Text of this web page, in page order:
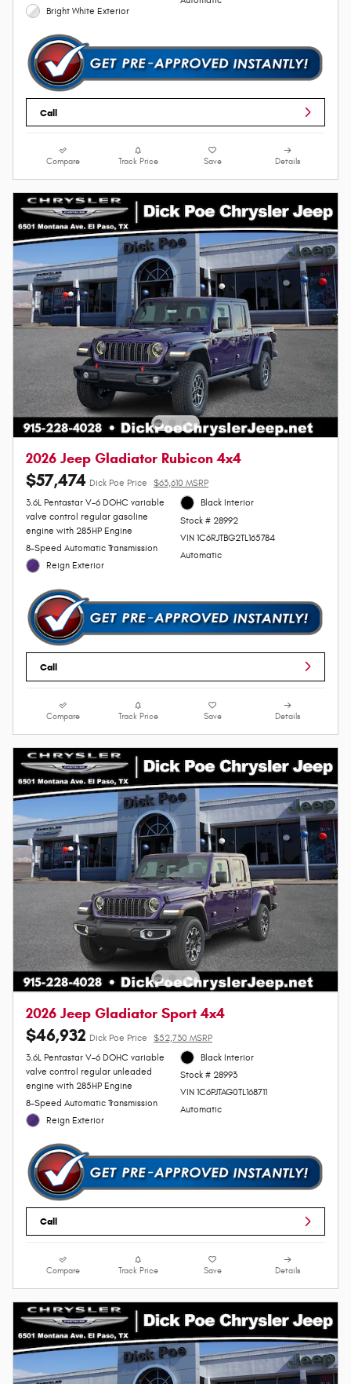
Bright White Exterior
Call
Compare Track Price Save Details
2026 Jeep Gladiator Rubicon 4x4
$57,474 Dick Poe Price
$63,610 MSRP
3.6L Pentastar V-6 DOHC variable
valve control regular gasoline
engine with 285HP Engine
8-Speed Automatic Transmission
Reign Exterior
Black Interior
Stock # 28992
VIN 1C6RJTBG2TL165784
Automatic
Call
Compare Track Price Save Details
2026 Jeep Gladiator Sport 4x4
$46,932 Dick Poe Price
$52,730 MSRP
3.6L Pentastar V-6 DOHC variable
valve control regular unleaded
engine with 285HP Engine
8-Speed Automatic Transmission
Reign Exterior
Black Interior
Stock # 28993
VIN 1C6PJTAG0TL168711
Automatic
Call
Compare Track Price Save Details